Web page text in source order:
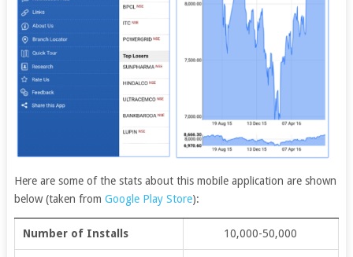
Here are some of the stats about this mobile application are shown
below (taken from Google Play Store):
Number of Installs 10,000-50,000